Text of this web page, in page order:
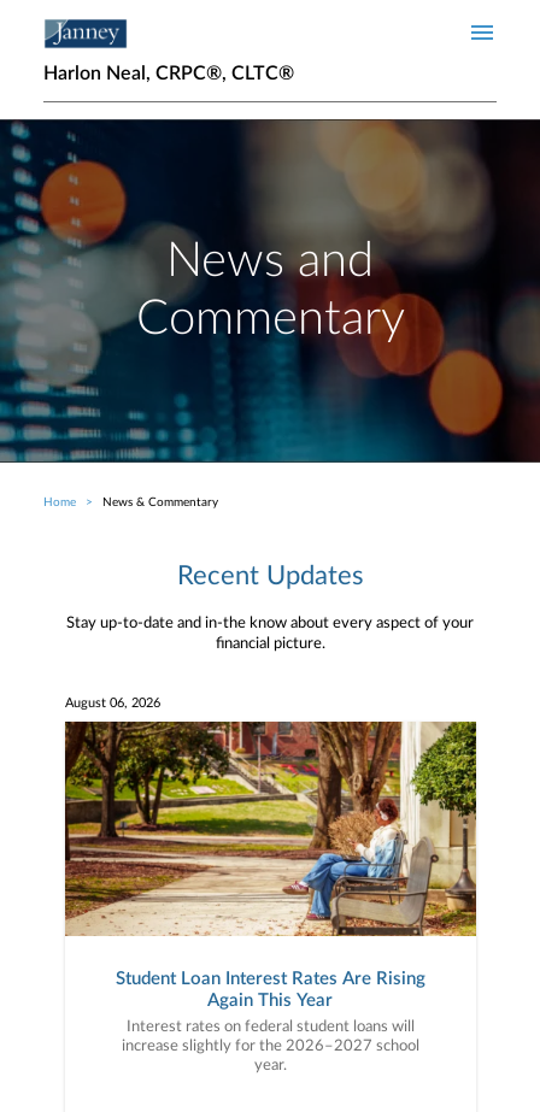
Harlon Neal, CRPC®, CLTC®
News and
Commentary
Breadcrumb
Home News & Commentary
Recent Updates
Stay up-to-date and in-the know about every aspect of your
financial picture.
August 06, 2026
Student Loan Interest Rates Are Rising
Again This Year
Interest rates on federal student loans will
increase slightly for the 2026–2027 school
year.